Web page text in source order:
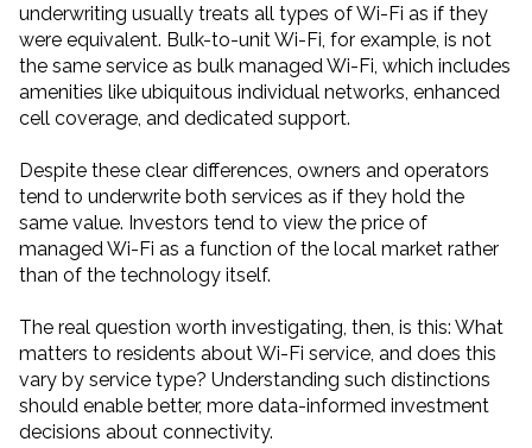
underwriting usually treats all types of Wi-Fi as if they
were equivalent. Bulk-to-unit Wi-Fi, for example, is not
the same service as bulk managed Wi-Fi, which includes
amenities like ubiquitous individual networks, enhanced
cell coverage, and dedicated support.
Despite these clear differences, owners and operators
tend to underwrite both services as if they hold the
same value. Investors tend to view the price of
managed Wi-Fi as a function of the local market rather
than of the technology itself.
The real question worth investigating, then, is this: What
matters to residents about Wi-Fi service, and does this
vary by service type? Understanding such distinctions
should enable better, more data-informed investment
decisions about connectivity.